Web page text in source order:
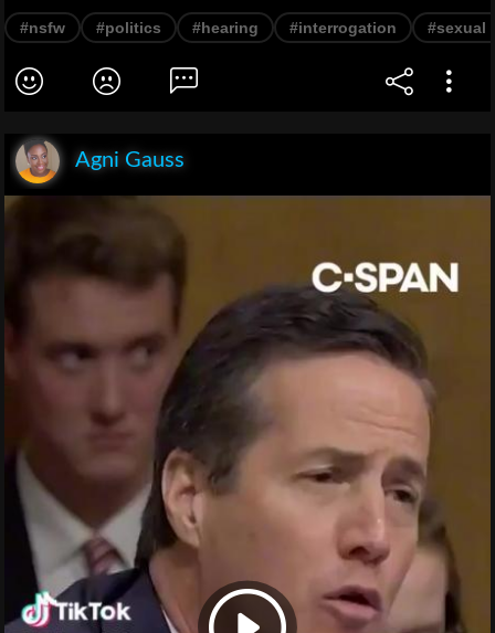
#nsfw #politics #hearing #interrogation #sexual
Agni Gauss